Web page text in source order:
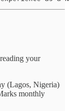
your
(Lagos, Nigeria)
monthly